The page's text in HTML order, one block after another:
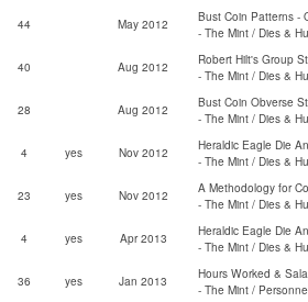
44 May 2012
Bust Coin Patterns -
- The Mint / Dies &
40 Aug 2012
Robert Hilt's Group
- The Mint / Dies &
28 Aug 2012
Bust Coin Obverse
- The Mint / Dies &
4 yes Nov 2012
Heraldic Eagle Die
- The Mint / Dies &
23 yes Nov 2012
A Methodology for
- The Mint / Dies &
4 yes Apr 2013
Heraldic Eagle Die
- The Mint / Dies &
36 yes Jan 2013
Hours Worked &
- The Mint /